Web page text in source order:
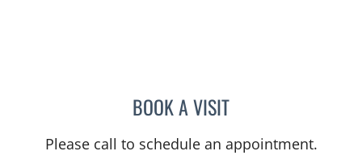
BOOK A VISITCAROLINA MARTINEZ, MD
Please call to schedule an appointment.